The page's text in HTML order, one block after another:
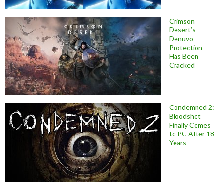
Crimson
Desert’s
Denuvo
Protection
Has Been
Cracked
Condemned 2:
Bloodshot
Finally Comes
to PC After 18
Years